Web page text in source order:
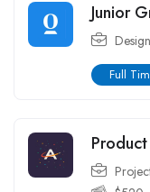
Junior
Design
Full